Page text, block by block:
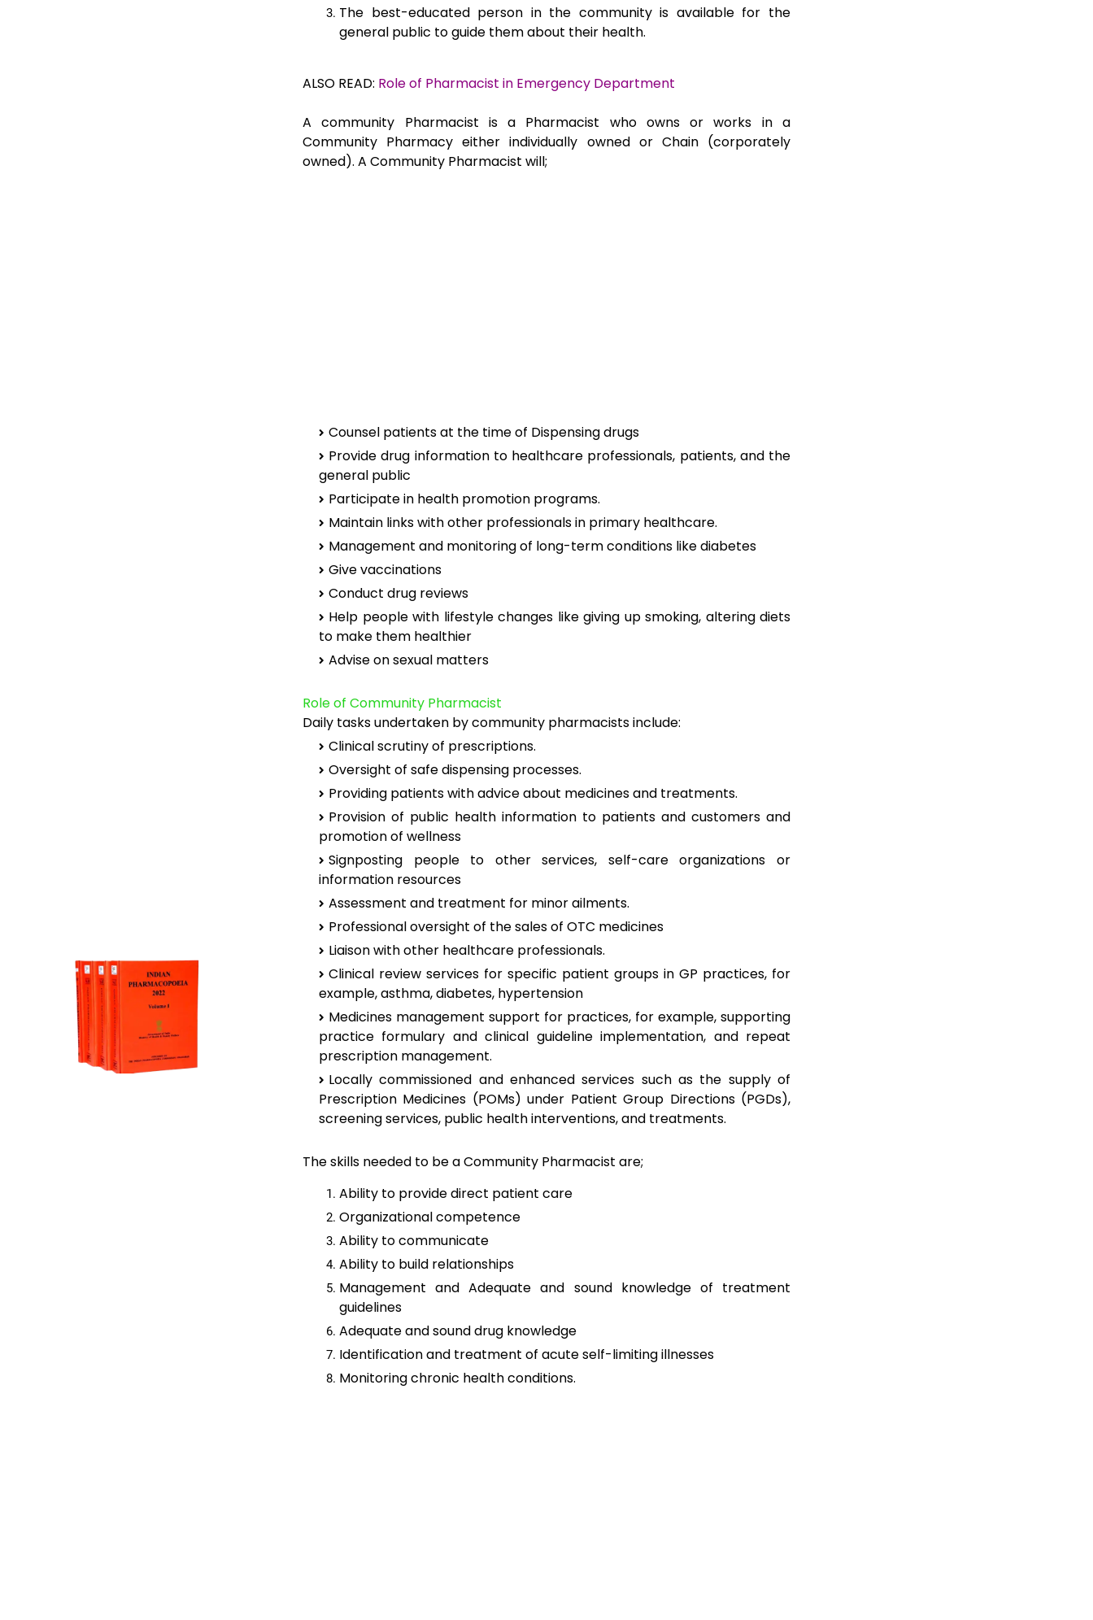
The best-educated person in the community is available for the
general public to guide them about their health.
ALSO READ: Role of Pharmacist in Emergency Department
A community Pharmacist is a Pharmacist who owns or works in a
Community Pharmacy either individually owned or Chain (corporately
owned). A Community Pharmacist will;
Counsel patients at the time of Dispensing drugs
Provide drug information to healthcare professionals, patients, and the
general public
Participate in health promotion programs.
Maintain links with other professionals in primary healthcare.
Management and monitoring of long-term conditions like diabetes
Give vaccinations
Conduct drug reviews
Help people with lifestyle changes like giving up smoking, altering diets
to make them healthier
Advise on sexual matters
Role of Community Pharmacist
Daily tasks undertaken by community pharmacists include:
Clinical scrutiny of prescriptions.
Oversight of safe dispensing processes.
Providing patients with advice about medicines and treatments.
Provision of public health information to patients and customers and
promotion of wellness
Signposting people to other services, self-care organizations or
information resources
Assessment and treatment for minor ailments.
Professional oversight of the sales of OTC medicines
Liaison with other healthcare professionals.
Clinical review services for specific patient groups in GP practices, for
example, asthma, diabetes, hypertension
Medicines management support for practices, for example, supporting
practice formulary and clinical guideline implementation, and repeat
prescription management.
Locally commissioned and enhanced services such as the supply of
Prescription Medicines (POMs) under Patient Group Directions (PGDs),
screening services, public health interventions, and treatments.
The skills needed to be a Community Pharmacist are;
Ability to provide direct patient care
Organizational competence
Ability to communicate
Ability to build relationships
Management and Adequate and sound knowledge of treatment
guidelines
Adequate and sound drug knowledge
Identification and treatment of acute self-limiting illnesses
Monitoring chronic health conditions.